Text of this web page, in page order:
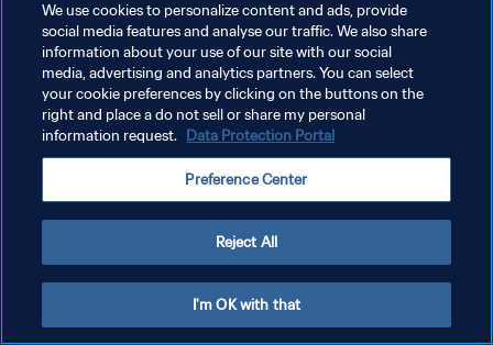
POLITIQUE DE CONFIDENTIALITÉ
CONDITIONS D'UTILISATION
GÉRER VOS PRÉFÉRENCES SUR LES COOKIES
Copyright © 1994 - 2026 FIFA. Tous droits réservés.
We use cookies to personalize content and ads, provide
social media features and analyse our traffic. We also share
information about your use of our site with our social
media, advertising and analytics partners. You can select
your cookie preferences by clicking on the buttons on the
right and place a do not sell or share my personal
information request. Data Protection Portal
Preference Center
Reject All
I'm OK with that